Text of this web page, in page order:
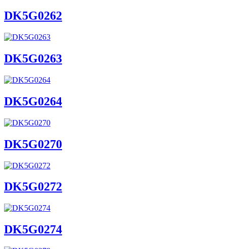
DK5G0262
DK5G0263
DK5G0264
DK5G0270
DK5G0272
DK5G0274